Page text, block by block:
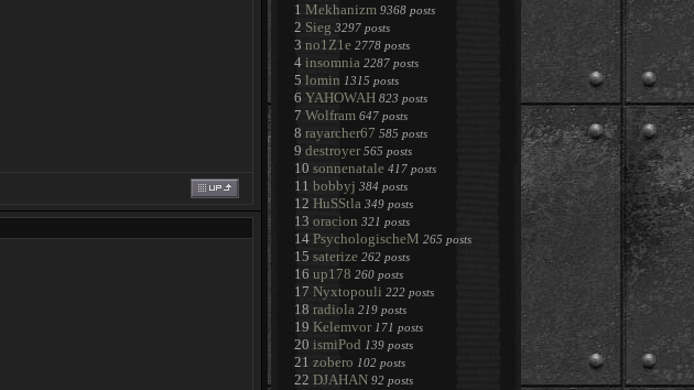
1 Mekhanizm 9368 posts
2 Sieg 3297 posts
3 no1Z1e 2778 posts
4 insomnia 2287 posts
5 lomin 1315 posts
6 YAHOWAH 823 posts
7 Wolfram 647 posts
8 rayarcher67 585 posts
9 destroyer 565 posts
10 sonnenatale 417 posts
11 bobbyj 384 posts
12 HuSStla 349 posts
13 oracion 321 posts
14 PsychologischeM 265 posts
15 saterize 262 posts
16 up178 260 posts
17 Nyxtopouli 222 posts
18 radiola 219 posts
19 Kelemvor 171 posts
20 ismiPod 139 posts
21 zobero 102 posts
22 DJAHAN 92 posts